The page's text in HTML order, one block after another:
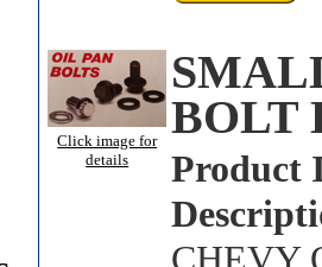
Click image for
details
BOLT
Product